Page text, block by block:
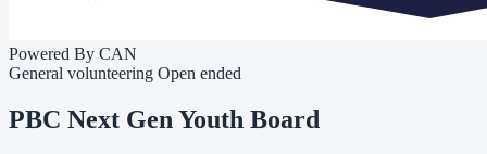
Powered By CAN
General volunteering Open ended
PBC Next Gen Youth Board